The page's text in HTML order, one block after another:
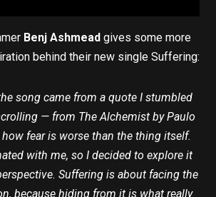
Benj Ashmeadgives some more
behind their new single Suffering:
song came from a quote I stumbled
— from The Alchemist by Paulo
fear is worse than the thing itself.
with me, so I decided to explore it
Suffering is about facing the
because hiding from it is what really